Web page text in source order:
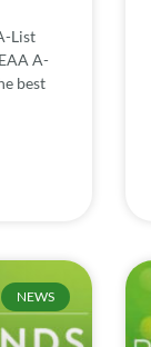
List
A-
best
NEWS